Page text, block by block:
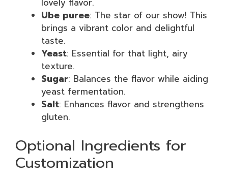
Ube puree: The star of our show! This
brings a vibrant color and delightful
taste.
Yeast: Essential for that light, airy
texture.
Sugar: Balances the flavor while aiding
yeast fermentation.
Salt: Enhances flavor and strengthens
gluten.
Optional Ingredients for
Customization